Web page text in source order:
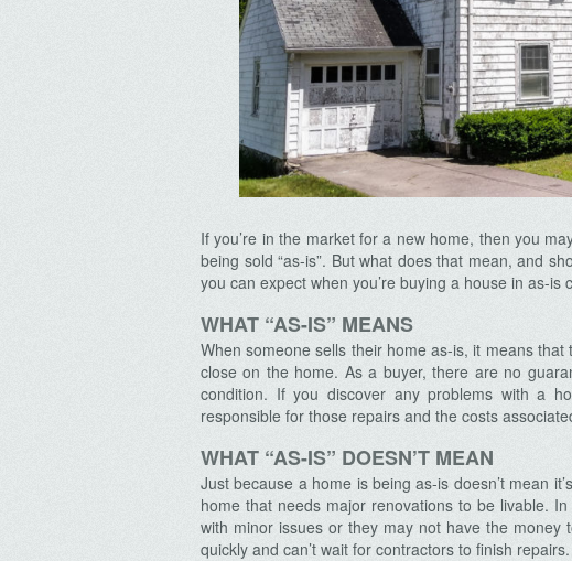
If you’re in the market for a new home, then you
being sold “as-is”. But what does that mean, and
you can expect when you’re buying a house in as-is
WHAT “AS-IS” MEANS
When someone sells their home as-is, it means
close on the home. As a buyer, there are no
condition. If you discover any problems with a
responsible for those repairs and the costs
WHAT “AS-IS” DOESN’T MEAN
Just because a home is being as-is doesn’t mean
home that needs major renovations to be livable.
with minor issues or they may not have the
quickly and can’t wait for contractors to finish repairs.